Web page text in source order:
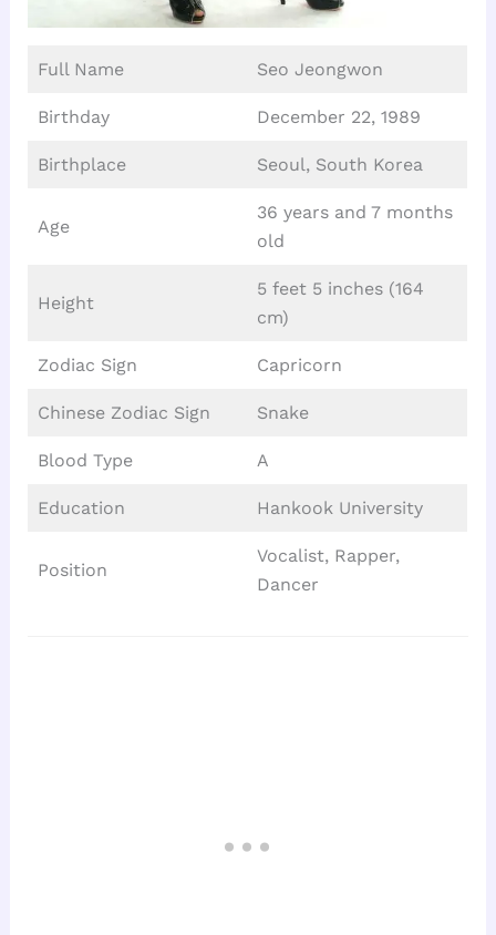
Full Name Seo Jeongwon
Birthday December 22, 1989
Birthplace Seoul, South Korea
Age
36 years and 7 months
old
Height
5 feet 5 inches (164
cm)
Zodiac Sign Capricorn
Chinese Zodiac Sign Snake
Blood Type A
Education Hankook University
Position
Vocalist, Rapper,
Dancer